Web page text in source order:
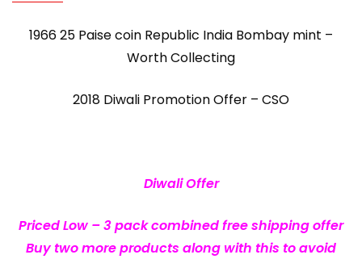
1966 25 Paise coin Republic India Bombay mint –
Worth Collecting
2018 Diwali Promotion Offer – CSO
Diwali Offer
Priced Low – 3 pack combined free shipping offer
Buy two more products along with this to avoid